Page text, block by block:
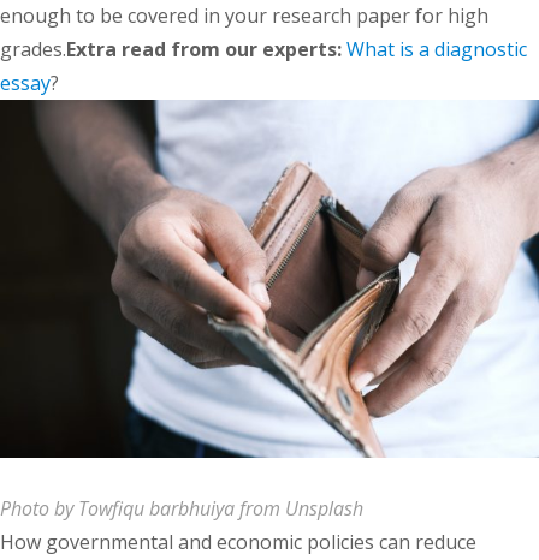
enough to be covered in your research paper for high
grades.Extra read from our experts:What is a diagnostic
essay?
Photo by Towfiqu barbhuiya from Unsplash
How governmental and economic policies can reduce